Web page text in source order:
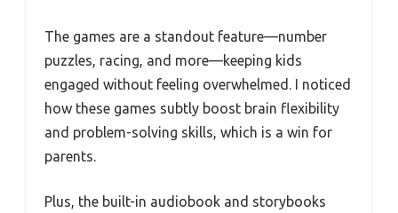
The games are a standout feature—number
puzzles, racing, and more—keeping kids
engaged without feeling overwhelmed. I noticed
how these games subtly boost brain flexibility
and problem-solving skills, which is a win for
parents.
Plus, the built-in audiobook and storybooks